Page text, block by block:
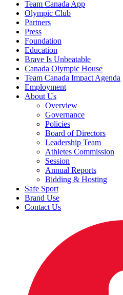
Team Canada App
Olympic Club
Partners
Press
Foundation
Education
Brave Is Unbeatable
Canada Olympic House
Team Canada Impact Agenda
Employment
About Us
Overview
Governance
Policies
Board of Directors
Leadership Team
Athletes Commission
Session
Annual Reports
Bidding & Hosting
Safe Sport
Brand Use
Contact Us